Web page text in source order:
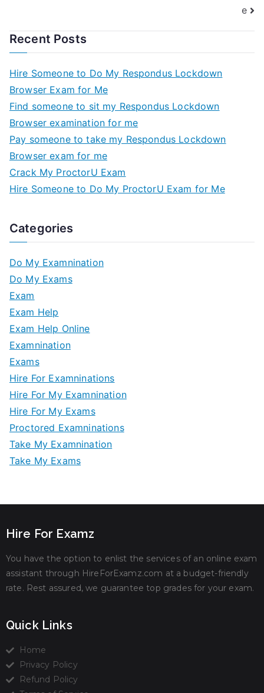
e
Recent Posts
Hire Someone to Do My Respondus Lockdown
Browser Exam for Me
Find someone to sit my Respondus Lockdown
Browser examination for me
Pay someone to take my Respondus Lockdown
Browser exam for me
Crack My ProctorU Exam
Hire Someone to Do My ProctorU Exam for Me
Categories
Do My Examnination
Do My Exams
Exam
Exam Help
Exam Help Online
Examnination
Exams
Hire For Examninations
Hire For My Examnination
Hire For My Exams
Proctored Examninations
Take My Examnination
Take My Exams
Hire For Examz
You have the option to enlist the services of an online exam
assistant through HireForExamz.com at a budget-friendly
rate. Rest assured, we guarantee top grades for your exam.
Quick Links
Home
Privacy Policy
Refund Policy